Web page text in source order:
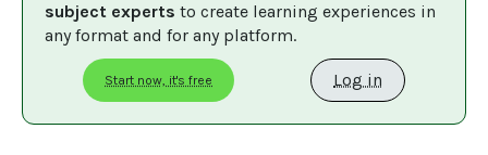
subject experts to create learning experiences in
any format and for any platform.
Start now, it's free Log in